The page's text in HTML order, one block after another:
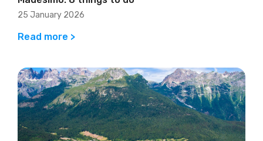
25 January 2026
Read more >